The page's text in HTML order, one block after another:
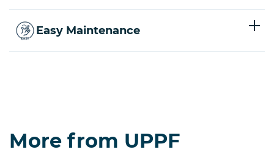
Easy Maintenance
More from UPPF